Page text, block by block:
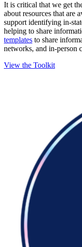
It is critical that we get
about resources that are
support identifying in-
helping to share
templates to share
networks, and in-person
View the Toolkit